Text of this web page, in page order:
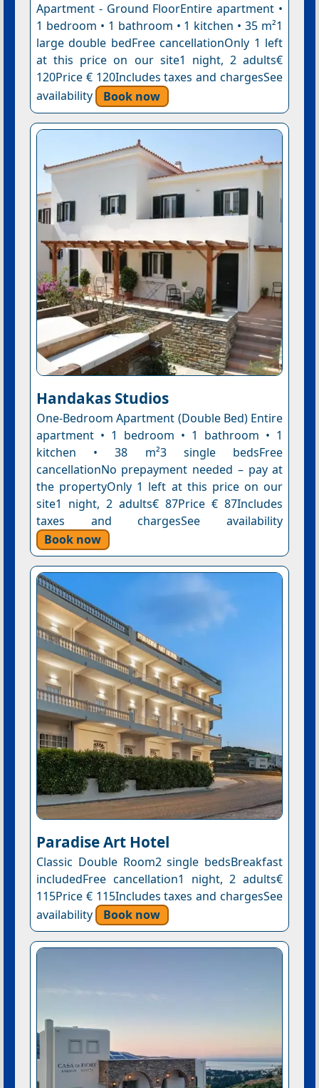
Apartment - Ground FloorEntire apartment •
1 bedroom • 1 bathroom • 1 kitchen • 35 m²1
large double bedFree cancellationOnly 1 left
at this price on our site1 night, 2 adults€
120Price € 120Includes taxes and chargesSee
availability
Book now
Handakas Studios
One-Bedroom Apartment (Double Bed) Entire
apartment • 1 bedroom • 1 bathroom • 1
kitchen • 38 m²3 single bedsFree
cancellationNo prepayment needed – pay at
the propertyOnly 1 left at this price on our
site1 night, 2 adults€ 87Price € 87Includes
taxes and chargesSee availability
Book now
Paradise Art Hotel
Classic Double Room2 single bedsBreakfast
includedFree cancellation1 night, 2 adults€
115Price € 115Includes taxes and chargesSee
availability
Book now